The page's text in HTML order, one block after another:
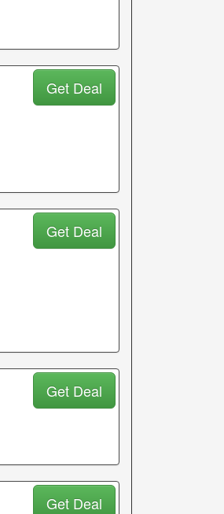
Get Deal
Get Deal
Get Deal
Get Deal